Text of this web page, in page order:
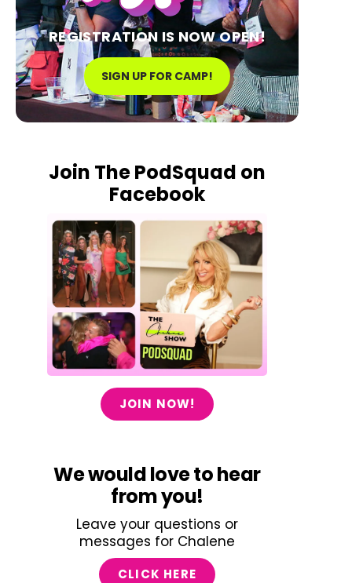
REGISTRATION IS NOW OPEN!
SIGN UP FOR CAMP!
Join The PodSquad on
Facebook
JOIN NOW!
We would love to hear
from you!
Leave your questions or
messages for Chalene
CLICK HERE